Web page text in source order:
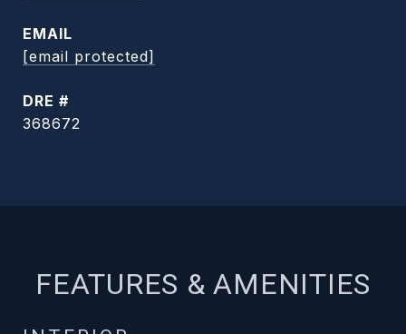
EMAIL
[email protected]
DRE #
368672
FEATURES & AMENITIES